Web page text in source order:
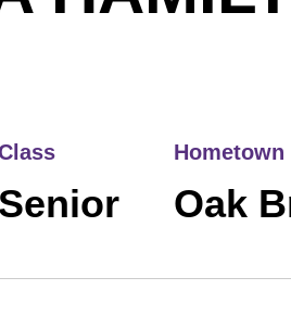
Senior
Hometown
Oak